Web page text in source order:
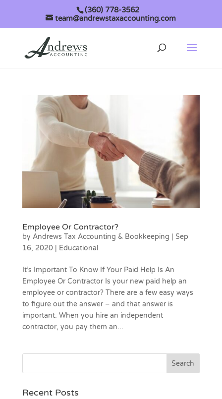
(360) 778-3562
team@andrewstaxaccounting.com
Employee Or Contractor?
by Andrews Tax Accounting & Bookkeeping
Sep
16, 2020| Educational
It’s Important To Know If Your Paid Help Is An
Employee Or Contractor Is your new paid help an
employee or contractor? There are a few easy ways
to figure out the answer – and that answer is
important. When you hire an independent
contractor, you pay them an...
Recent Posts